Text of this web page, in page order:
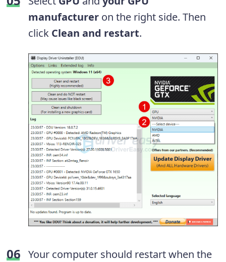
manufacturer on the right side. Then
click Clean and restart.
Your computer should restart when the